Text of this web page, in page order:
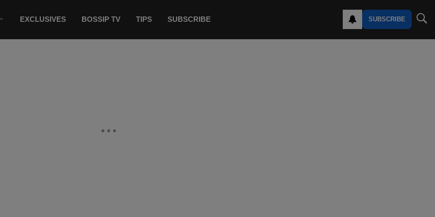
EXCLUSIVES BOSSIP TV TIPS SUBSCRIBE SUBSCRIBE